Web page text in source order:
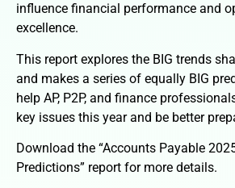
influence financial performance and
excellence.
This report explores the BIG trends
and makes a series of equally BIG
help AP, P2P, and finance
key issues this year and be better
Download the “Accounts Payable
Predictions” report for more details.